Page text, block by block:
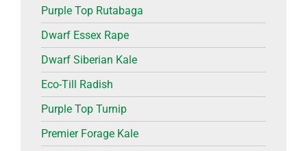
Purple Top Rutabaga
Dwarf Essex Rape
Dwarf Siberian Kale
Eco-Till Radish
Purple Top Turnip
Premier Forage Kale